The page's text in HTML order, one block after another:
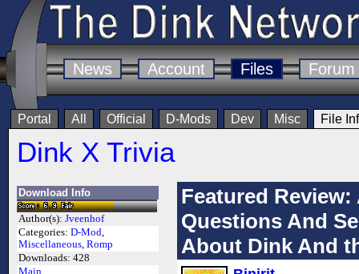
News Account Files Forum
Portal All Official D-Mods Dev Misc File
Dink X Trivia
Download Info
Author(s): Jveenhof
Categories: D-Mod,
Miscellaneous, Romp
Downloads: 428
Main
Featured
Questions And
About Dink And